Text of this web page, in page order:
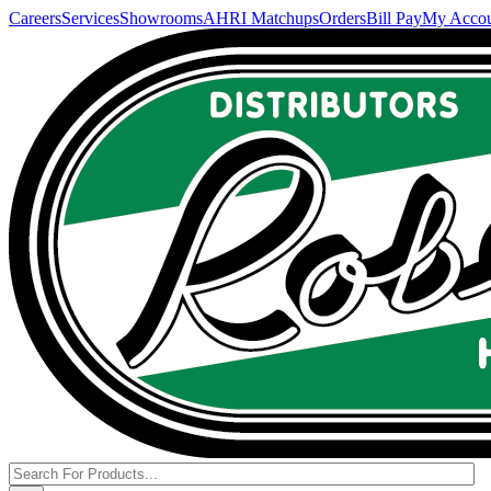
CareersServicesShowroomsAHRI MatchupsOrdersBill PayMy